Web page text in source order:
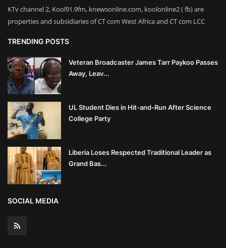
KTv channel 2, Kool91.9fm, knewsonline.com, koolonline2 ( fb) are
properties and subsidiaries of CT com West Africa and CT com LCC
TRENDING POSTS
Veteran Broadcaster James Tarr Paykoo Passes
Away, Leav...
UL Student Dies in Hit-and-Run After Science
College Party
Liberia Loses Respected Traditional Leader as
Grand Bas...
SOCIAL MEDIA